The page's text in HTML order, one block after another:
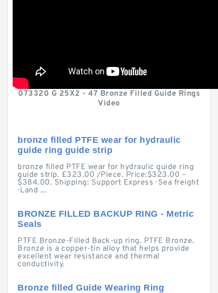
073320 G 25X2 - 47 Bronze Filled Guide Rings
Video
bronze filled PTFE wear for hydraulic
guide ring guide strip
bronze filled PTFE wear for hydraulic guide ring
guide strip. £323.00 /Piece. Price:$323.00 –
$384.00. Shipping: Support Express · Sea freight
· Land ...
BRONZE FILLED BACKUP RING - Metric
Seals
PTFE Bronze-Filled Back-up ring. PTFE Bronze.
Bronze is a copper-tin alloy that helps provide
excellent wear resistance and thermal
conductivity.
Bronze filled Guide Wearing Ring